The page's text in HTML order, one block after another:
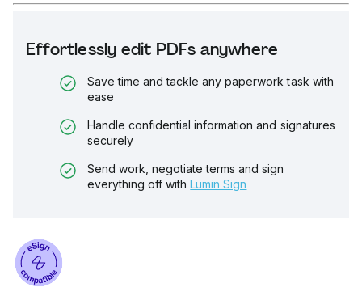
Effortlessly edit PDFs anywhere
Save time and tackle any paperwork task with
ease
Handle confidential information and signatures
securely
Send work, negotiate terms and sign
everything off with Lumin Sign